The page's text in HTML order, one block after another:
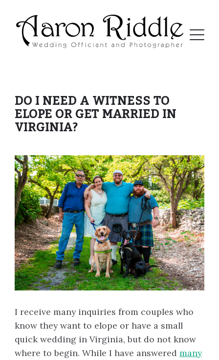
DO I NEED A WITNESS TO
ELOPE OR GET MARRIED IN
VIRGINIA?
I receive many inquiries from couples who
know they want to elope or have a small
quick wedding in Virginia, but do not know
where to begin. While I have answered many